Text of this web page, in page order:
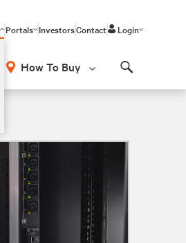
Portals InvestorsContact Login
How To Buy